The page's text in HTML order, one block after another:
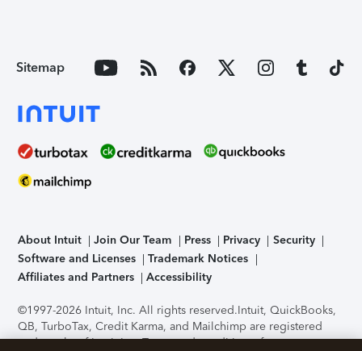
Sitemap
About Intuit Join Our Team Press Privacy
Security
Software and Licenses
Trademark Notices
Affiliates and Partners
Accessibility
©1997-2026 Intuit, Inc. All rights reserved.Intuit, QuickBooks,
QB, TurboTax, Credit Karma, and Mailchimp are registered
trademarks of Intuit Inc. Terms and conditions, features,